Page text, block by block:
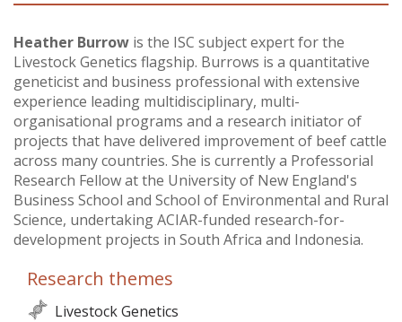
Vietnam
NEWS
EVENTS
Heather Burrow is the ISC subject expert for the
Livestock Genetics flagship. Burrows is a quantitative
geneticist and business professional with extensive
experience leading multidisciplinary, multi-
organisational programs and a research initiator of
projects that have delivered improvement of beef cattle
across many countries. She is currently a Professorial
Research Fellow at the University of New England's
Business School and School of Environmental and Rural
Science, undertaking ACIAR-funded research-for-
development projects in South Africa and Indonesia.
Research themes
Livestock Genetics